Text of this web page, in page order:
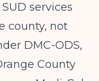
services
county, not
DMC-ODS,
County